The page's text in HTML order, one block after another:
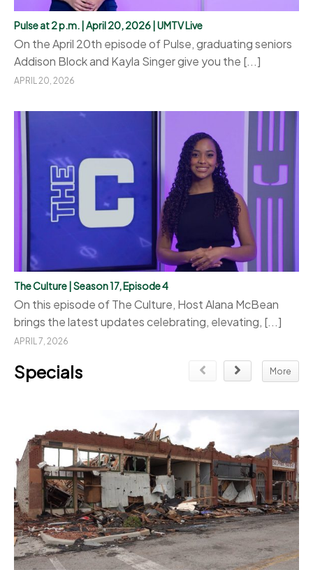
Pulse at 2 p.m. | April 20, 2026 | UMTV Live
On the April 20th episode of Pulse, graduating seniors
Addison Block and Kayla Singer give you the [...]
APRIL 20, 2026
The Culture | Season 17, Episode 4
On this episode of The Culture, Host Alana McBean
brings the latest updates celebrating, elevating, [...]
APRIL 7, 2026
Specials More